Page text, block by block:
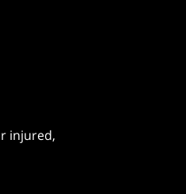
injured,